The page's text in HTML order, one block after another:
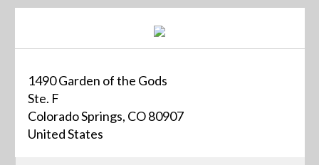
1490 Garden of the Gods
Ste. F
Colorado Springs, CO 80907
United States